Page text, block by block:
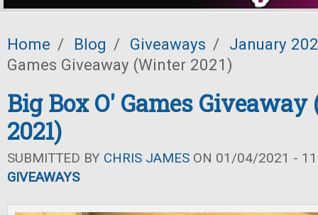
Home / Blog / Giveaways / January
Games Giveaway (Winter 2021)
Big Box O' Games
2021)
SUBMITTED BY CHRIS JAMES ON 01/04/2021 -
GIVEAWAYS